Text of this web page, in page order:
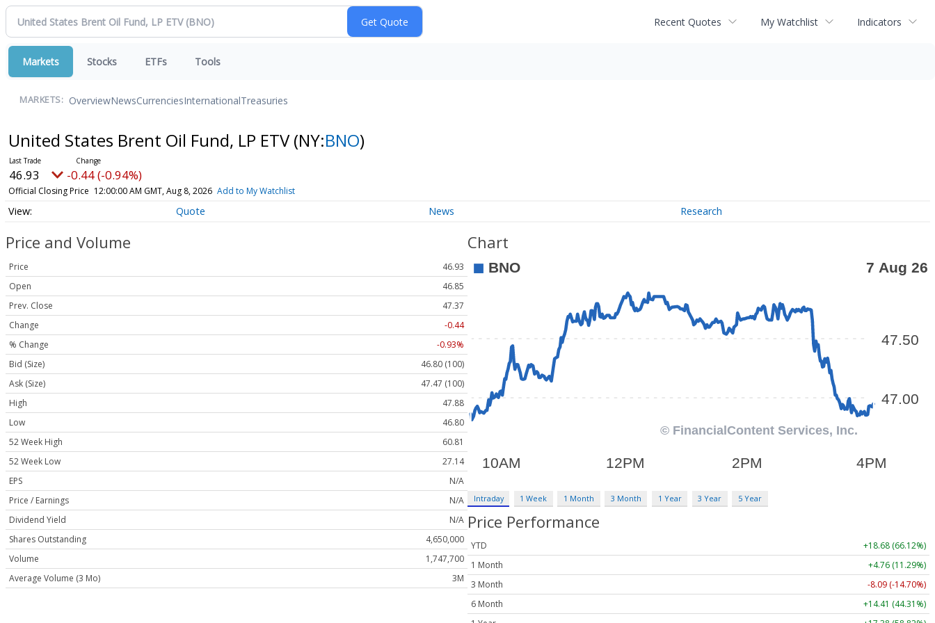
Recent Quotes My Watchlist Indicators
Markets Stocks ETFs Tools
MARKETS: OverviewNewsCurrenciesInternationalTreasuries
United States Brent Oil Fund, LP ETV(NY:BNO)
46.93 -0.44 (-0.94%)
Official Closing Price 12:00:00 AM GMT, Aug 8, 2026 Add to My Watchlist
Quote News Research
Price and Volume
Price
46.93
Open
46.85
Prev. Close
47.37
Change
-0.44
% Change
-0.93%
Bid (Size)
46.80 (100)
Ask (Size)
47.47 (100)
High
47.88
Low
46.80
52 Week High
60.81
52 Week Low
27.14
EPS
N/A
Price / Earnings
N/A
Dividend Yield
N/A
Shares Outstanding
4,650,000
Volume
1,747,700
Average Volume (3 Mo)
3M
Chart
Intraday 1 Week 1 Month 3 Month 1 Year 3 Year 5 Year
Price Performance
YTD
+18.68 (66.12%)
1 Month
+4.76 (11.29%)
3 Month
-8.09 (-14.70%)
6 Month
+14.41 (44.31%)